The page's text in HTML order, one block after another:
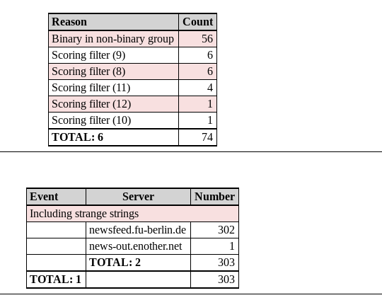
Reason
Count
Binary in non-binary group
56
Scoring filter (9)
6
Scoring filter (8)
6
Scoring filter (11)
4
Scoring filter (12)
1
Scoring filter (10)
1
TOTAL: 6
74
Event Server
Number
Including strange strings
newsfeed.fu-berlin.de
302
news-out.enother.net
1
TOTAL: 2
303
TOTAL: 1
303